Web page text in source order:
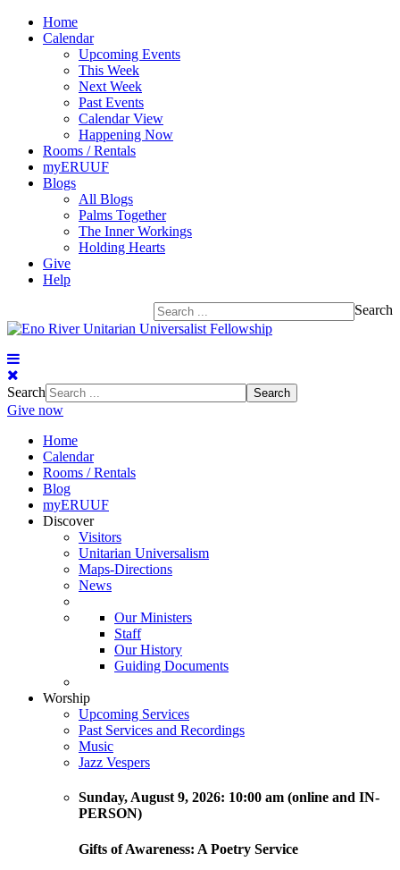
Home
Calendar
Upcoming Events
This Week
Next Week
Past Events
Calendar View
Happening Now
Rooms / Rentals
myERUUF
Blogs
All Blogs
Palms Together
The Inner Workings
Holding Hearts
Give
Help
Search
Search Search
Give now
Home
Calendar
Rooms / Rentals
Blog
myERUUF
Discover
Visitors
Unitarian Universalism
Maps-Directions
News
Our Ministers
Staff
Our History
Guiding Documents
Worship
Upcoming Services
Past Services and Recordings
Music
Jazz Vespers
Sunday, August 9, 2026: 10:00 am (online and IN-
PERSON)
Gifts of Awareness: A Poetry Service